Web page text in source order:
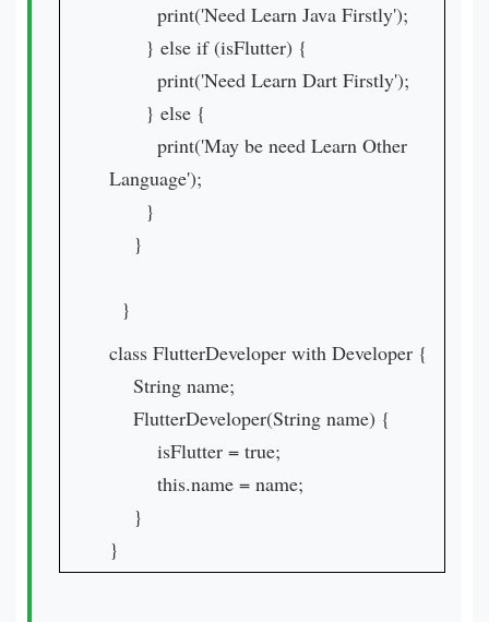
print('Need Learn Java Firstly');
} else if (isFlutter) {
print('Need Learn Dart Firstly');
} else {
print('May be need Learn Other
Language');
}
}
}
class FlutterDeveloper with Developer {
String name;
FlutterDeveloper(String name) {
isFlutter = true;
this.name = name;
}
}